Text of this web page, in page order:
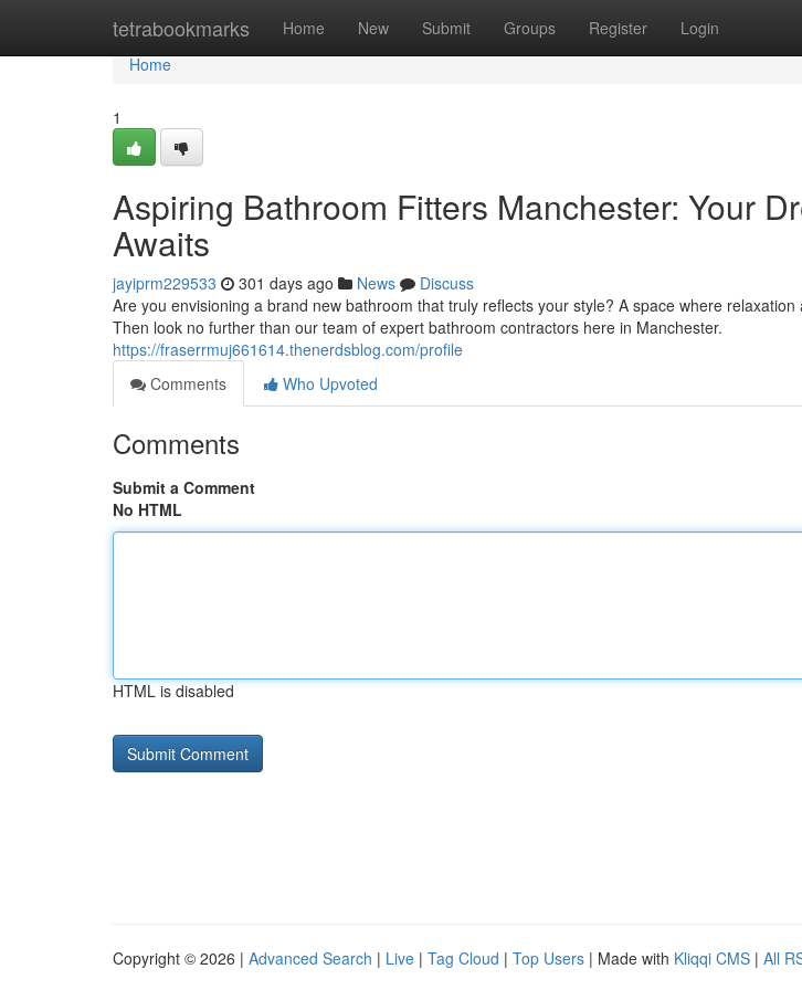
tetrabookmarks Home New Submit Groups Register Login
Home
Home
1
Aspiring Bathroom Fitters Manchester: Your
Awaits
jayiprm229533 301 days ago News
Discuss
Are you envisioning a brand new bathroom that truly reflects your style? A space where
Then look no further than our team of expert bathroom contractors here in Manchester.
https://fraserrmuj661614.thenerdsblog.com/profile
Comments
Who Upvoted
Comments
Submit a Comment
No HTML
HTML is disabled
Copyright © 2026 | Advanced Search | Live | Tag Cloud | Top Users | Made with Kliqqi CMS | All